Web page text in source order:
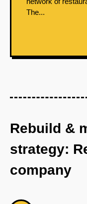
The...
Rebuild &
strategy:
company